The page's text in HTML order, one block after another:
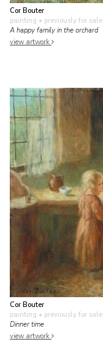
Cor Bouter
painting • previously for sale
A happy family in the orchard
view artwork
Cor Bouter
painting • previously for sale
Dinner time
view artwork